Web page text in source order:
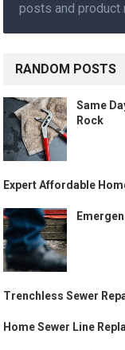
posts and product
RANDOM POSTS
Same
Rock
Expert Affordable
Trenchless Sewer
Home Sewer Line